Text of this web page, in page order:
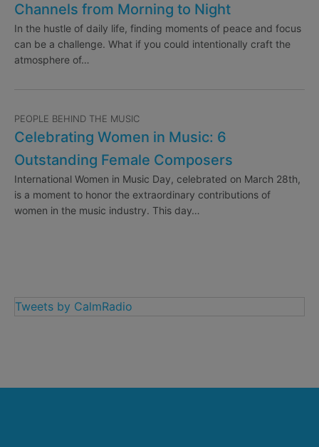
Channels from Morning to Night
In the hustle of daily life, finding moments of peace and focus
can be a challenge. What if you could intentionally craft the
atmosphere of…
PEOPLE BEHIND THE MUSIC
Celebrating Women in Music: 6
Outstanding Female Composers
International Women in Music Day, celebrated on March 28th,
is a moment to honor the extraordinary contributions of
women in the music industry. This day…
Tweets by CalmRadio